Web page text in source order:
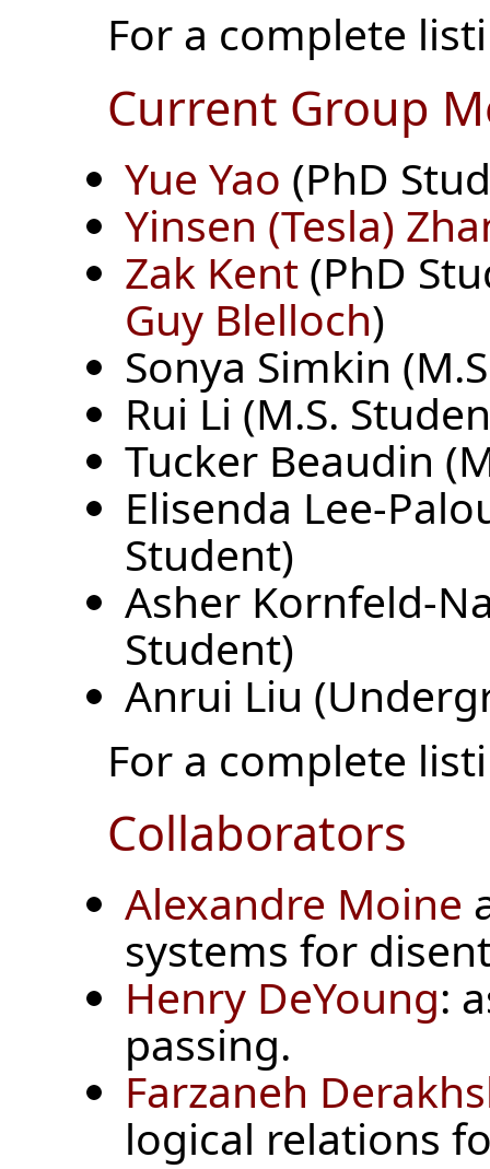
For a complete
Current Group
Yue Yao (PhD
Yinsen (Tesla)
Zak Kent (PhD
Guy Blelloch)
Sonya Simkin
Rui Li (M.S.
Tucker Beaudin
Elisenda Lee-
Student)
Asher Kornfeld-
Student)
Anrui Liu
For a complete
Collaborators
Alexandre Moine
systems for
Henry DeYoung:
passing.
Farzaneh
logical relations